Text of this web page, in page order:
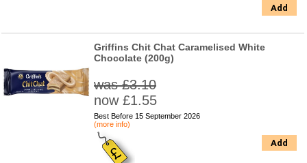
Add
Griffins Chit Chat Caramelised White
Chocolate (200g)
was £3.10
now £1.55
Best Before 15 September 2026
(more info)
Add